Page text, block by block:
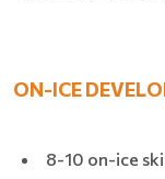
ON-ICE
8-10 on-ice